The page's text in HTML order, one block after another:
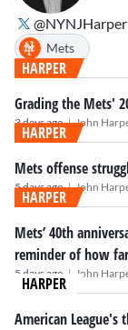
@NYNJHarper
Mets
HARPER
Grading the Mets'
3 days ago | John
HARPER
Mets offense
5 days ago | John
HARPER
Mets’ 40th
reminder of how
5 days ago | John
HARPER
American